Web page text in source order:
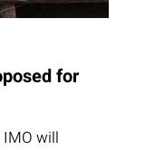
for
IMO will